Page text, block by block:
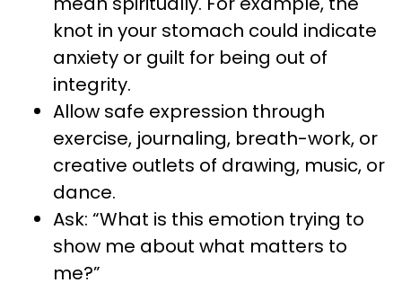
knot in your stomach could indicate
anxiety or guilt for being out of
integrity.
Allow safe expression through
exercise, journaling, breath-work, or
creative outlets of drawing, music, or
dance.
Ask: “What is this emotion trying to
show me about what matters to
me?”